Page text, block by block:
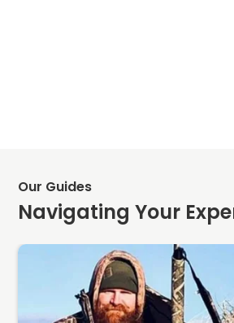
Our Guides
Navigating Your